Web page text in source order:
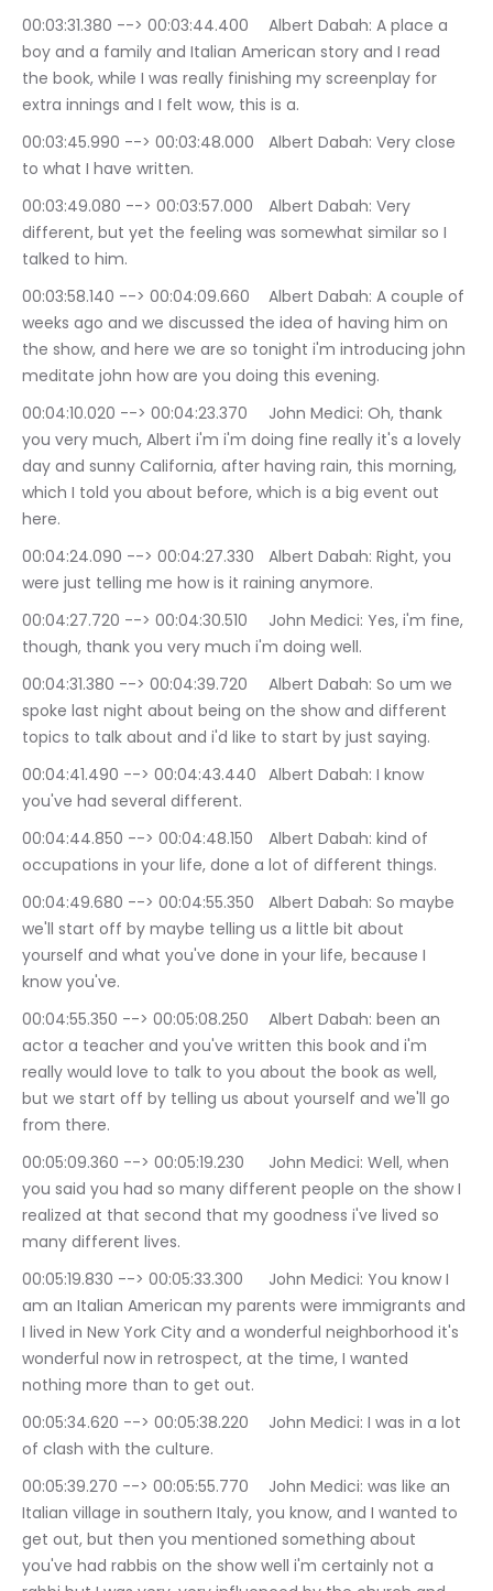
00:03:31.380 --> 00:03:44.400	Albert Dabah: A place a
boy and a family and Italian American story and I read
the book, while I was really finishing my screenplay for
extra innings and I felt wow, this is a.
00:03:45.990 --> 00:03:48.000	Albert Dabah: Very close
to what I have written.
00:03:49.080 --> 00:03:57.000	Albert Dabah: Very
different, but yet the feeling was somewhat similar so I
talked to him.
00:03:58.140 --> 00:04:09.660	Albert Dabah: A couple of
weeks ago and we discussed the idea of having him on
the show, and here we are so tonight i'm introducing john
meditate john how are you doing this evening.
00:04:10.020 --> 00:04:23.370	John Medici: Oh, thank
you very much, Albert i'm i'm doing fine really it's a lovely
day and sunny California, after having rain, this morning,
which I told you about before, which is a big event out
here.
00:04:24.090 --> 00:04:27.330	Albert Dabah: Right, you
were just telling me how is it raining anymore.
00:04:27.720 --> 00:04:30.510	John Medici: Yes, i'm fine,
though, thank you very much i'm doing well.
00:04:31.380 --> 00:04:39.720	Albert Dabah: So um we
spoke last night about being on the show and different
topics to talk about and i'd like to start by just saying.
00:04:41.490 --> 00:04:43.440	Albert Dabah: I know
you've had several different.
00:04:44.850 --> 00:04:48.150	Albert Dabah: kind of
occupations in your life, done a lot of different things.
00:04:49.680 --> 00:04:55.350	Albert Dabah: So maybe
we'll start off by maybe telling us a little bit about
yourself and what you've done in your life, because I
know you've.
00:04:55.350 --> 00:05:08.250	Albert Dabah: been an
actor a teacher and you've written this book and i'm
really would love to talk to you about the book as well,
but we start off by telling us about yourself and we'll go
from there.
00:05:09.360 --> 00:05:19.230	John Medici: Well, when
you said you had so many different people on the show I
realized at that second that my goodness i've lived so
many different lives.
00:05:19.830 --> 00:05:33.300	John Medici: You know I
am an Italian American my parents were immigrants and
I lived in New York City and a wonderful neighborhood it's
wonderful now in retrospect, at the time, I wanted
nothing more than to get out.
00:05:34.620 --> 00:05:38.220	John Medici: I was in a lot
of clash with the culture.
00:05:39.270 --> 00:05:55.770	John Medici: was like an
Italian village in southern Italy, you know, and I wanted to
get out, but then you mentioned something about
you've had rabbis on the show well i'm certainly not a